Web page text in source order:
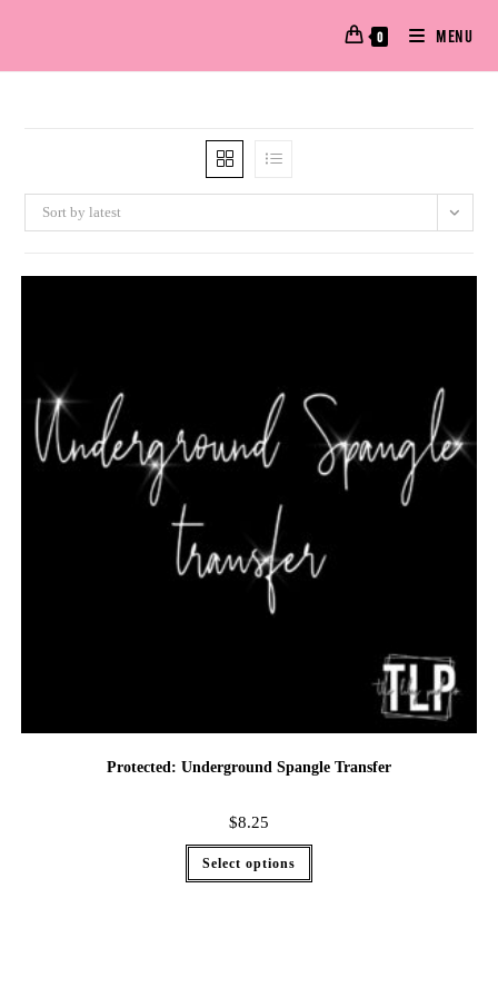
0 MENU
Sort by latest
Protected: Underground Spangle Transfer
$8.25
Select options